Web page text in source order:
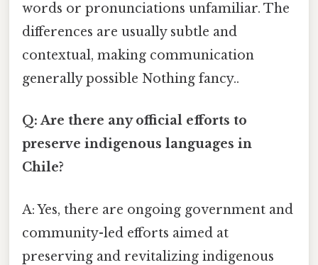
words or pronunciations unfamiliar. The
differences are usually subtle and
contextual, making communication
generally possible Nothing fancy..
Q: Are there any official efforts to
preserve indigenous languages in
Chile?
A: Yes, there are ongoing government and
community-led efforts aimed at
preserving and revitalizing indigenous